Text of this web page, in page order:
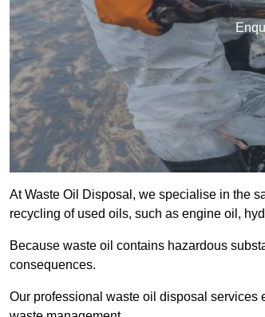
At Waste Oil Disposal, we specialise in the
recycling of used oils, such as engine oil,
Because waste oil contains hazardous
consequences.
Our professional waste oil disposal